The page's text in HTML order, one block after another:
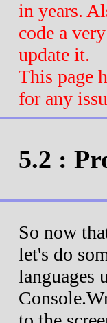
in years.
code a
update it.
This page
for any
5.2 :
So now
let's do
languages